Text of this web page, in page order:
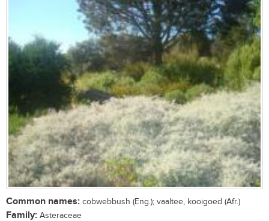
Common names: cobwebbush (Eng.); vaaltee, kooigoed (Afr.)
Family: Asteraceae